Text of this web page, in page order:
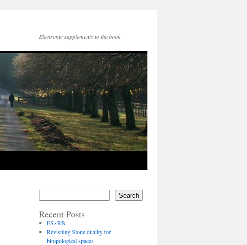
Electronic supplements to the book
Search
Recent Posts
FS≠RB
Revisiting Stone duality for
bitopological spaces